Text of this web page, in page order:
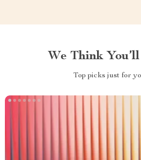
We Think
Top picks just for